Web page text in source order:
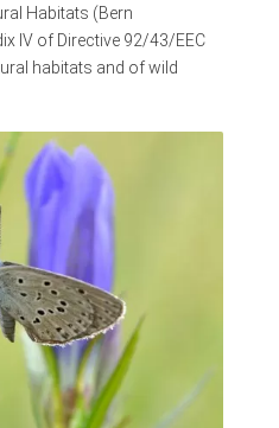
Habitats (Bern
IV of Directive 92/43/EEC
habitats and of wild